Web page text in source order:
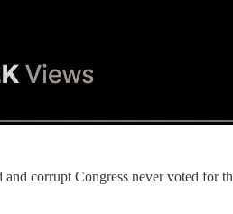
corrupt Congress never voted for